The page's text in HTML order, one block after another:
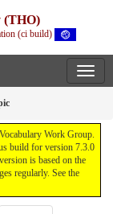
(THO)
(ci build)
Work Group.
build for version 7.3.0
is based on the
regularly. See the